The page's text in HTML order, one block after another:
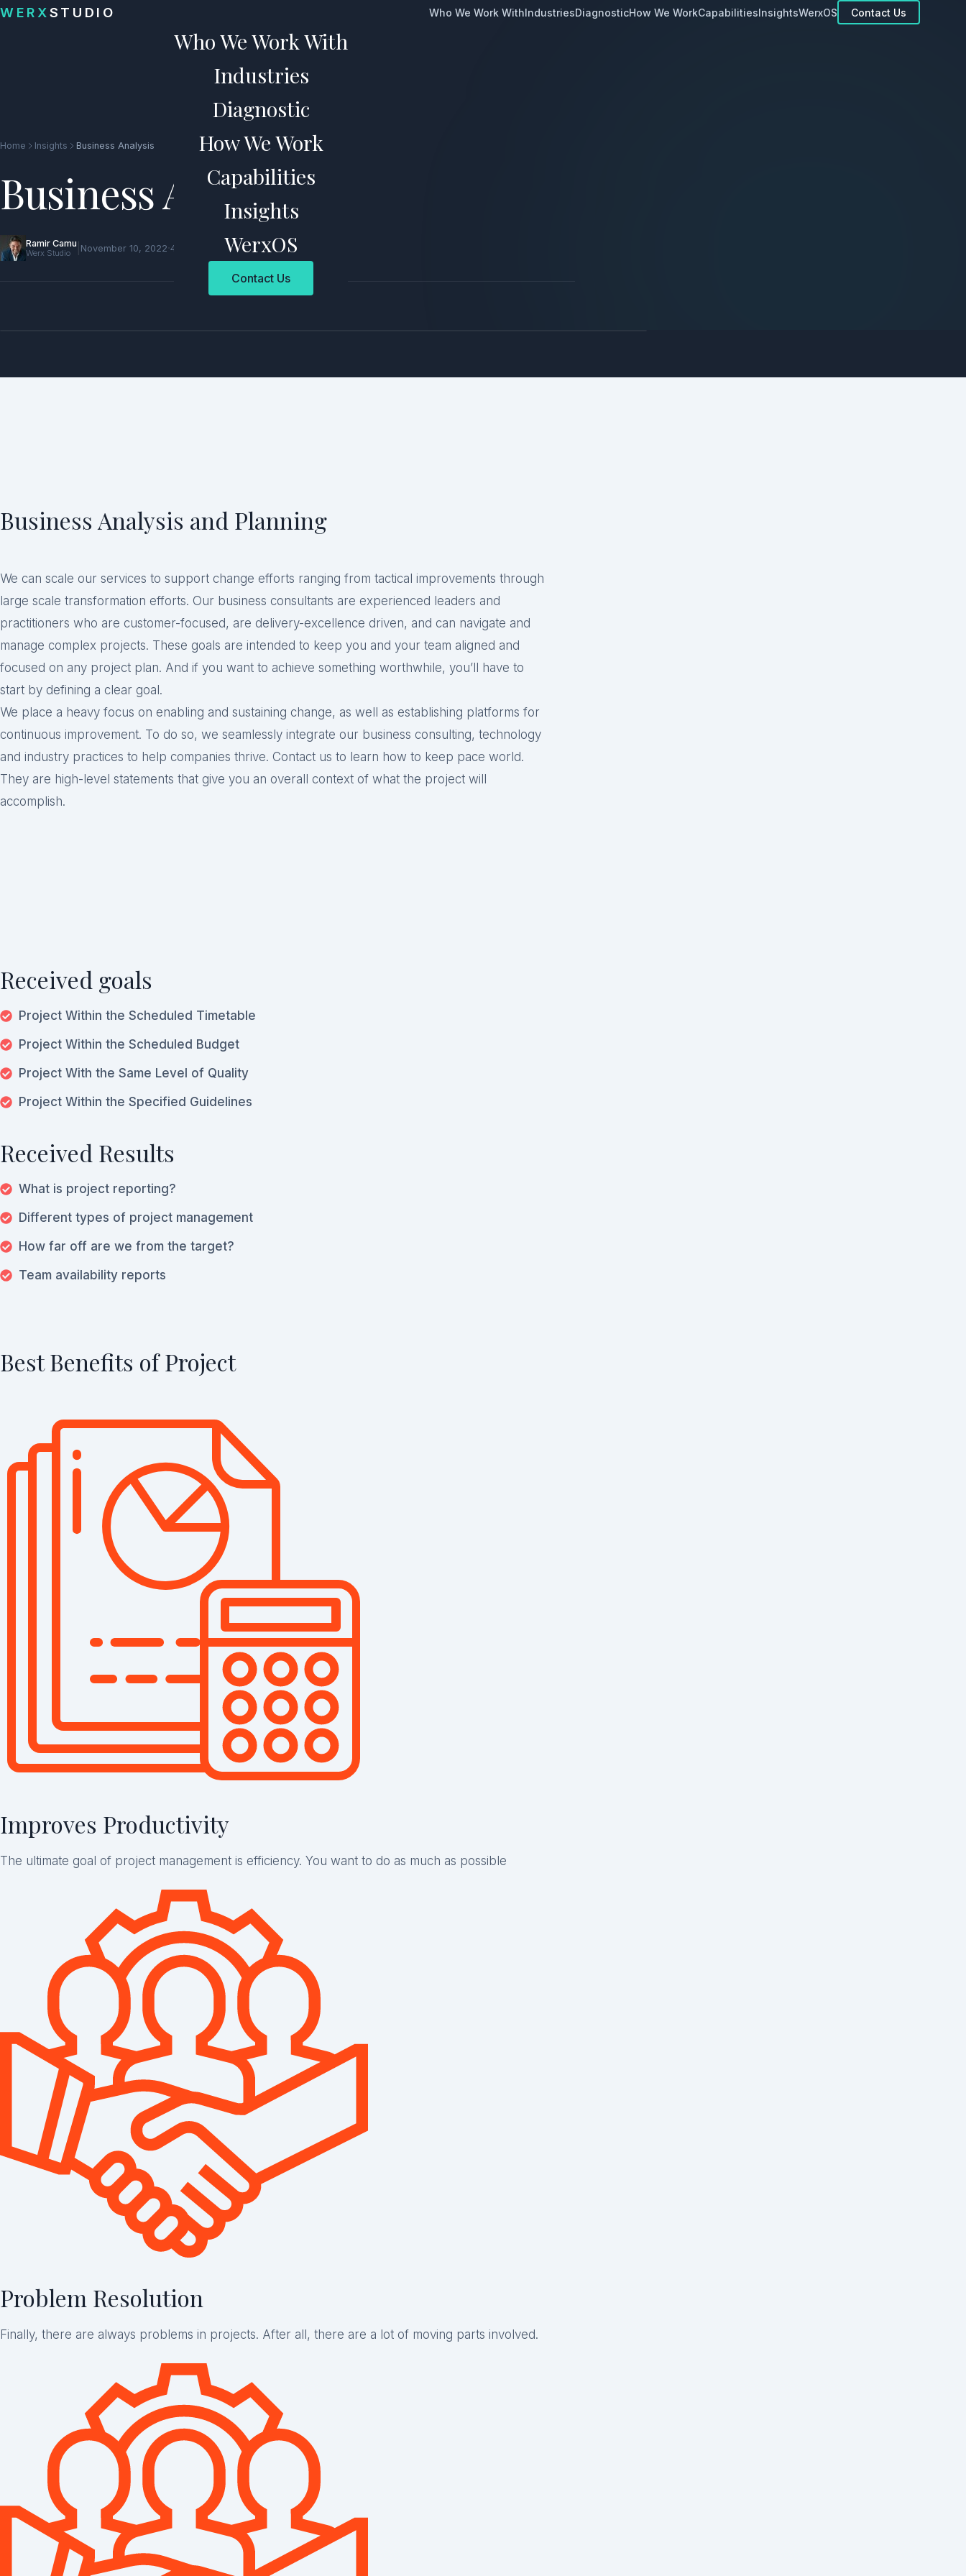
Skip to content
WERXSTUDIO Who We Work WithIndustriesDiagnosticHow We WorkCapabilitiesInsightsWerxOS Contact Us
Who We Work With
Industries
Diagnostic
How We Work
Capabilities
Insights
WerxOS
Contact Us
Home Insights Business Analysis
Business Analysis
Ramir Camu
Werx Studio November 10, 2022 ·4 min read
Business Analysis and Planning
We can scale our services to support change efforts ranging from tactical improvements through
large scale transformation efforts. Our business consultants are experienced leaders and
practitioners who are customer-focused, are delivery-excellence driven, and can navigate and
manage complex projects. These goals are intended to keep you and your team aligned and
focused on any project plan. And if you want to achieve something worthwhile, you’ll have to
start by defining a clear goal.
We place a heavy focus on enabling and sustaining change, as well as establishing platforms for
continuous improvement. To do so, we seamlessly integrate our business consulting, technology
and industry practices to help companies thrive. Contact us to learn how to keep pace world.
They are high-level statements that give you an overall context of what the project will
accomplish.
Received goals
Project Within the Scheduled Timetable
Project Within the Scheduled Budget
Project With the Same Level of Quality
Project Within the Specified Guidelines
Received Results
What is project reporting?
Different types of project management
How far off are we from the target?
Team availability reports
Best Benefits of Project
Improves Productivity
The ultimate goal of project management is efficiency. You want to do as much as possible
Problem Resolution
Finally, there are always problems in projects. After all, there are a lot of moving parts involved.